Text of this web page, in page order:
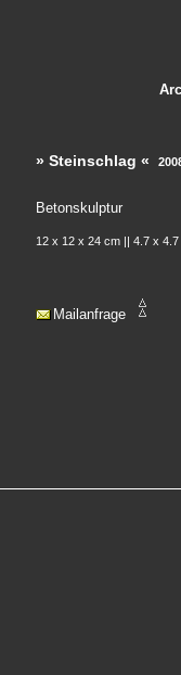
» Steinschlag «
Betonskulptur
12 x 12 x 24 cm || 4.7 x
Mailanfrage